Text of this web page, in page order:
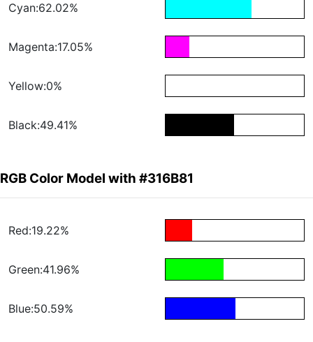
Cyan:62.02%
Magenta:17.05%
Yellow:0%
Black:49.41%
RGB Color Model with #316B81
Red:19.22%
Green:41.96%
Blue:50.59%